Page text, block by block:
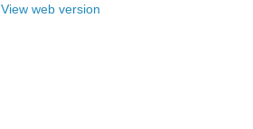
View web version